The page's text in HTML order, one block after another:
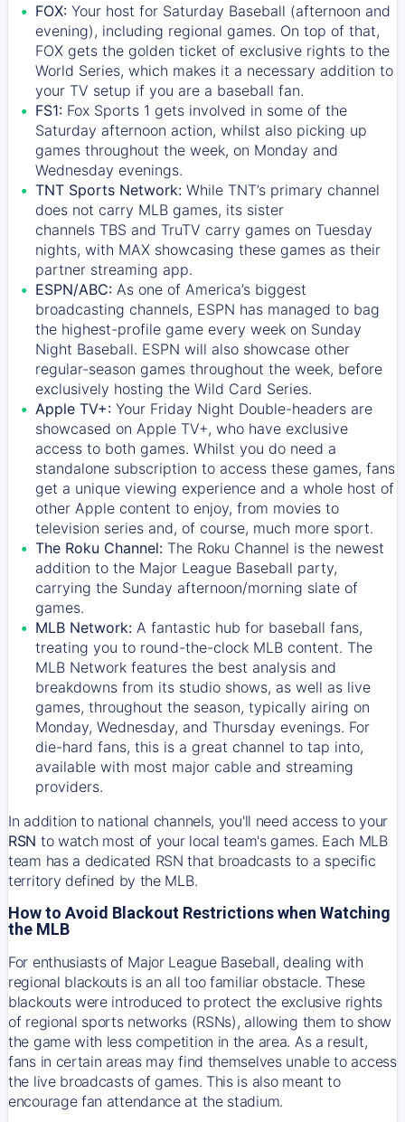
FOX: Your host for Saturday Baseball (afternoon and
evening), including regional games. On top of that,
FOX gets the golden ticket of exclusive rights to the
World Series, which makes it a necessary addition to
your TV setup if you are a baseball fan.
FS1: Fox Sports 1 gets involved in some of the
Saturday afternoon action, whilst also picking up
games throughout the week, on Monday and
Wednesday evenings.
TNT Sports Network: While TNT’s primary channel
does not carry MLB games, its sister
channels TBS and TruTV carry games on Tuesday
nights, with MAX showcasing these games as their
partner streaming app.
ESPN/ABC: As one of America’s biggest
broadcasting channels, ESPN has managed to bag
the highest-profile game every week on Sunday
Night Baseball. ESPN will also showcase other
regular-season games throughout the week, before
exclusively hosting the Wild Card Series.
Apple TV+: Your Friday Night Double-headers are
showcased on Apple TV+, who have exclusive
access to both games. Whilst you do need a
standalone subscription to access these games, fans
get a unique viewing experience and a whole host of
other Apple content to enjoy, from movies to
television series and, of course, much more sport.
The Roku Channel: The Roku Channel is the newest
addition to the Major League Baseball party,
carrying the Sunday afternoon/morning slate of
games.
MLB Network: A fantastic hub for baseball fans,
treating you to round-the-clock MLB content. The
MLB Network features the best analysis and
breakdowns from its studio shows, as well as live
games, throughout the season, typically airing on
Monday, Wednesday, and Thursday evenings. For
die-hard fans, this is a great channel to tap into,
available with most major cable and streaming
providers.
In addition to national channels, you'll need access to your
RSN to watch most of your local team's games. Each MLB
team has a dedicated RSN that broadcasts to a specific
territory defined by the MLB.
How to Avoid Blackout Restrictions when Watching
the MLB
For enthusiasts of Major League Baseball, dealing with
regional blackouts is an all too familiar obstacle. These
blackouts were introduced to protect the exclusive rights
of regional sports networks (RSNs), allowing them to show
the game with less competition in the area. As a result,
fans in certain areas may find themselves unable to access
the live broadcasts of games. This is also meant to
encourage fan attendance at the stadium.